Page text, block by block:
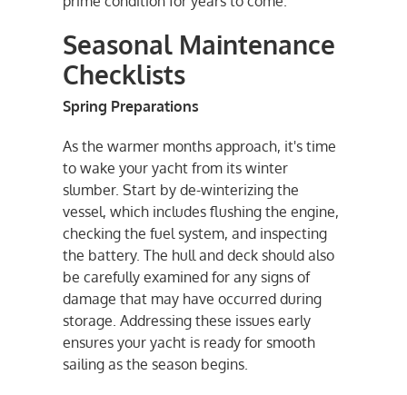
Seasonal Maintenance
Checklists
Spring Preparations
As the warmer months approach, it's time
to wake your yacht from its winter
slumber. Start by de-winterizing the
vessel, which includes flushing the engine,
checking the fuel system, and inspecting
the battery. The hull and deck should also
be carefully examined for any signs of
damage that may have occurred during
storage. Addressing these issues early
ensures your yacht is ready for smooth
sailing as the season begins.